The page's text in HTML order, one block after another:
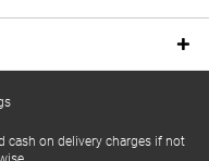
cash on delivery charges if not